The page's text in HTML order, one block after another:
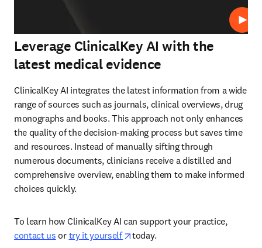
Leverage ClinicalKey AI with the
latest medical evidence
ClinicalKey AI integrates the latest information from a wide
range of sources such as journals, clinical overviews, drug
monographs and books. This approach not only enhances
the quality of the decision-making process but saves time
and resources. Instead of manually sifting through
numerous documents, clinicians receive a distilled and
comprehensive overview, enabling them to make informed
choices quickly.
To learn how ClinicalKey AI can support your practice,
contact us or try it yourself opens in new tab/window
today.